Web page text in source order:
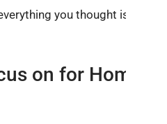
you thought is ok is
on for Home